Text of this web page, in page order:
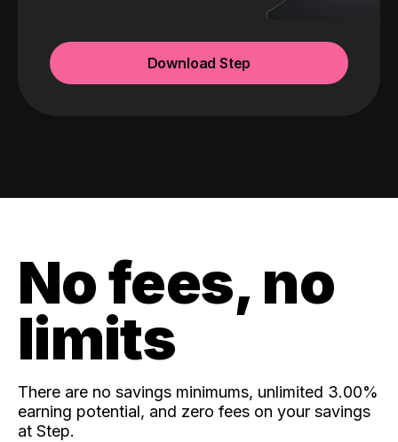
Download Step
No fees, no
limits
There are no savings minimums, unlimited 3.00%
earning potential, and zero fees on your savings
at Step.